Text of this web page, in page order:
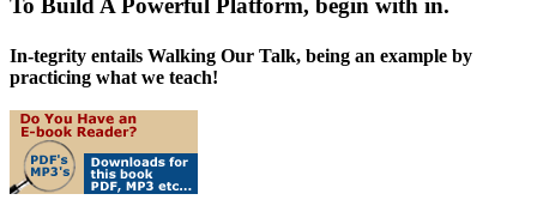
To Build A Powerful Platform, begin with in.
In-tegrity entails Walking Our Talk, being an example by
practicing what we teach!